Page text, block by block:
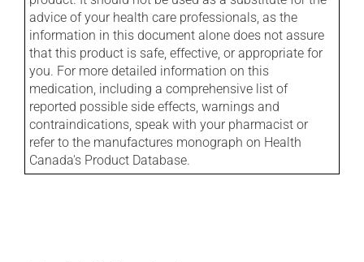
advice of your health care professionals, as the
information in this document alone does not assure
that this product is safe, effective, or appropriate for
you. For more detailed information on this
medication, including a comprehensive list of
reported possible side effects, warnings and
contraindications, speak with your pharmacist or
refer to the manufactures monograph on Health
Canada's Product Database.